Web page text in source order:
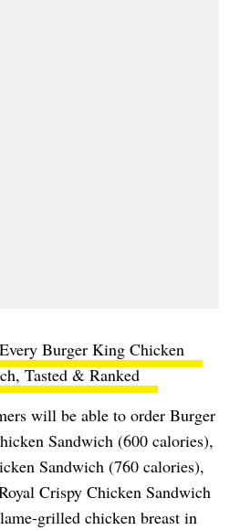
Every Burger King Chicken
Tasted & Ranked
will be able to order Burger
Sandwich (600 calories),
Sandwich (760 calories),
Crispy Chicken Sandwich
grilled chicken breast in